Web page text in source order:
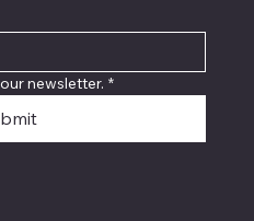
newsletter. *